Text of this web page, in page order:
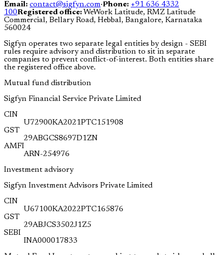
Email: contact@sigfyn.com·Phone: +91 636 4332
100Registered office: WeWork Latitude, RMZ Latitude
Commercial, Bellary Road, Hebbal, Bangalore, Karnataka
560024
Sigfyn operates two separate legal entities by design - SEBI
rules require advisory and distribution to sit in separate
companies to prevent conflict-of-interest. Both entities share
the registered office above.
Mutual fund distribution
Sigfyn Financial Service Private Limited
CIN
U72900KA2021PTC151908
GST
29ABGCS8697D1ZN
AMFI
ARN-254976
Investment advisory
Sigfyn Investment Advisors Private Limited
CIN
U67100KA2022PTC165876
GST
29ABJCS3502J1Z5
SEBI
INA000017833